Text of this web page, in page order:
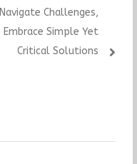
Navigate Challenges,
Embrace Simple Yet
Critical Solutions